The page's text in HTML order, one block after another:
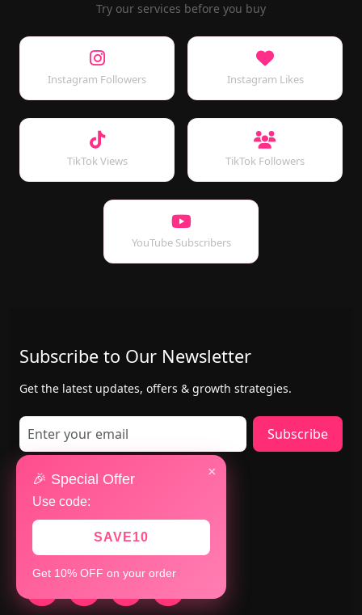
×
🎉 Special Offer
Use code:
SAVE10
Get 10% OFF on your order
Try our services before you buy
Instagram Followers Instagram Likes
TikTok Views TikTok Followers
YouTube Subscribers
Subscribe to Our Newsletter
Get the latest updates, offers & growth strategies.
Subscribe
Contact Us
+91 8147783280
+1 402-884-8463